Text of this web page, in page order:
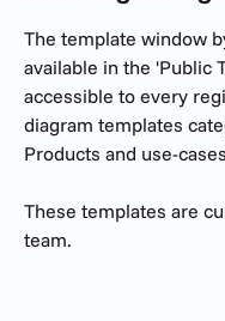
The template window
available in the 'Public
accessible to every
diagram templates
Products and use-
These templates are
team.